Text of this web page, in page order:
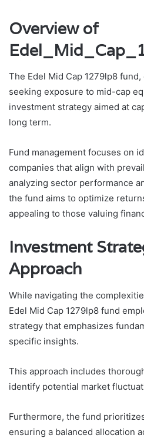
Overview of
The Edel Mid Cap 1279lp8
seeking exposure to mid-cap
investment strategy aimed at
long term.
Fund management focuses on
companies that align with
analyzing sector performance
the fund aims to optimize
appealing to those valuing
Investment
Approach
While navigating the
Edel Mid Cap 1279lp8 fund
strategy that emphasizes
specific insights.
This approach includes
identify potential market
Furthermore, the fund
ensuring a balanced allocation